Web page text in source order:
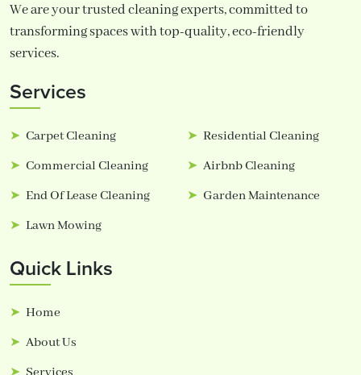
We are your trusted cleaning experts, committed to
transforming spaces with top-quality, eco-friendly
services.
Services
Carpet Cleaning
Residential Cleaning
Commercial Cleaning
Airbnb Cleaning
End Of Lease Cleaning
Garden Maintenance
Lawn Mowing
Quick Links
Home
About Us